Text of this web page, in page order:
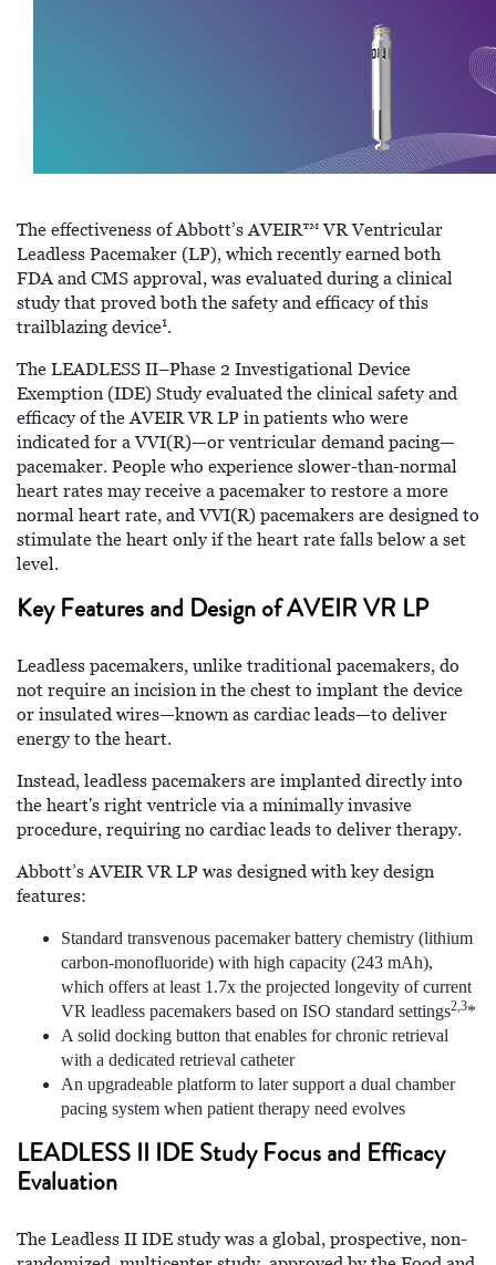
The effectiveness of Abbott’s AVEIR™ VR Ventricular
Leadless Pacemaker (LP), which recently earned both
FDA and CMS approval, was evaluated during a clinical
study that proved both the safety and efficacy of this
trailblazing device1.
The LEADLESS II–Phase 2 Investigational Device
Exemption (IDE) Study evaluated the clinical safety and
efficacy of the AVEIR VR LP in patients who were
indicated for a VVI(R)—or ventricular demand pacing—
pacemaker. People who experience slower-than-normal
heart rates may receive a pacemaker to restore a more
normal heart rate, and VVI(R) pacemakers are designed to
stimulate the heart only if the heart rate falls below a set
level.
Key Features and Design of AVEIR VR LP
Leadless pacemakers, unlike traditional pacemakers, do
not require an incision in the chest to implant the device
or insulated wires—known as cardiac leads—to deliver
energy to the heart.
Instead, leadless pacemakers are implanted directly into
the heart's right ventricle via a minimally invasive
procedure, requiring no cardiac leads to deliver therapy.
Abbott’s AVEIR VR LP was designed with key design
features:
Standard transvenous pacemaker battery chemistry (lithium
carbon-monofluoride) with high capacity (243 mAh),
which offers at least 1.7x the projected longevity of current
VR leadless pacemakers based on ISO standard settings2,3*
A solid docking button that enables for chronic retrieval
with a dedicated retrieval catheter
An upgradeable platform to later support a dual chamber
pacing system when patient therapy need evolves
LEADLESS II IDE Study Focus and Efficacy
Evaluation
The Leadless II IDE study was a global, prospective, non-